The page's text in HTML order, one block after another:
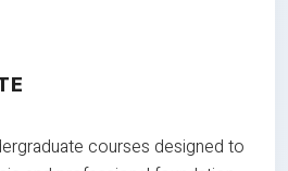
courses designed to